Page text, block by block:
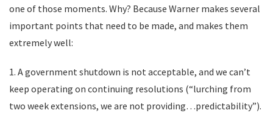
one of those moments. Why? Because Warner makes several
important points that need to be made, and makes them
extremely well:
1. A government shutdown is not acceptable, and we can’t
keep operating on continuing resolutions (“lurching from
two week extensions, we are not providing…predictability”).